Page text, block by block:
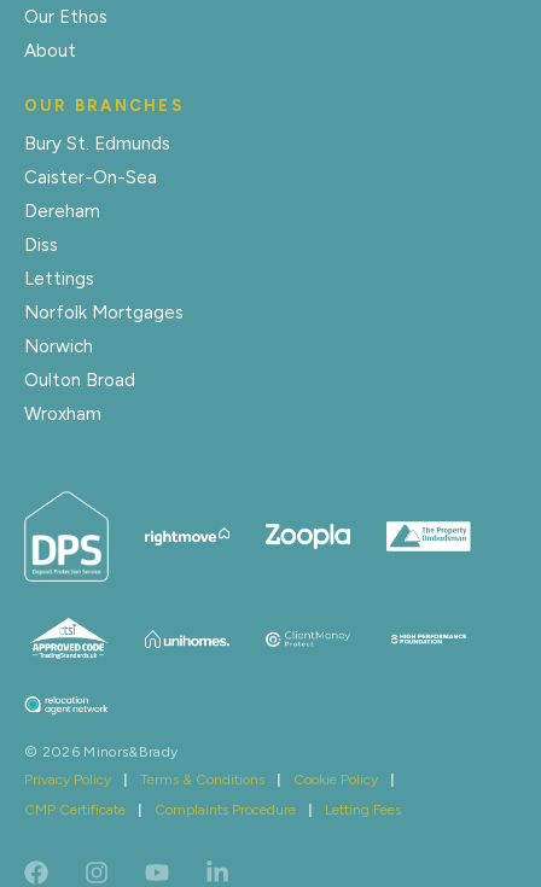
Our Ethos
About
OUR BRANCHES
Bury St. Edmunds
Caister-On-Sea
Dereham
Diss
Lettings
Norfolk Mortgages
Norwich
Oulton Broad
Wroxham
© 2026 Minors&Brady
Privacy Policy
Terms & Conditions Cookie Policy
CMP Certificate
Complaints Procedure Letting Fees